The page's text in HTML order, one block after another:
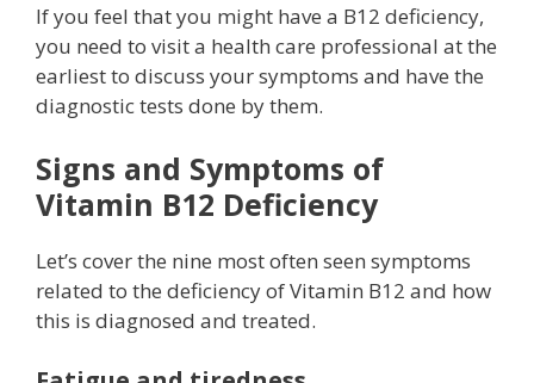
If you feel that you might have a B12 deficiency,
you need to visit a health care professional at the
earliest to discuss your symptoms and have the
diagnostic tests done by them.
Signs and Symptoms of
Vitamin B12 Deficiency
Let’s cover the nine most often seen symptoms
related to the deficiency of Vitamin B12 and how
this is diagnosed and treated.